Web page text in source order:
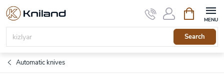
Skip
content
Search
cart
Automatic knives